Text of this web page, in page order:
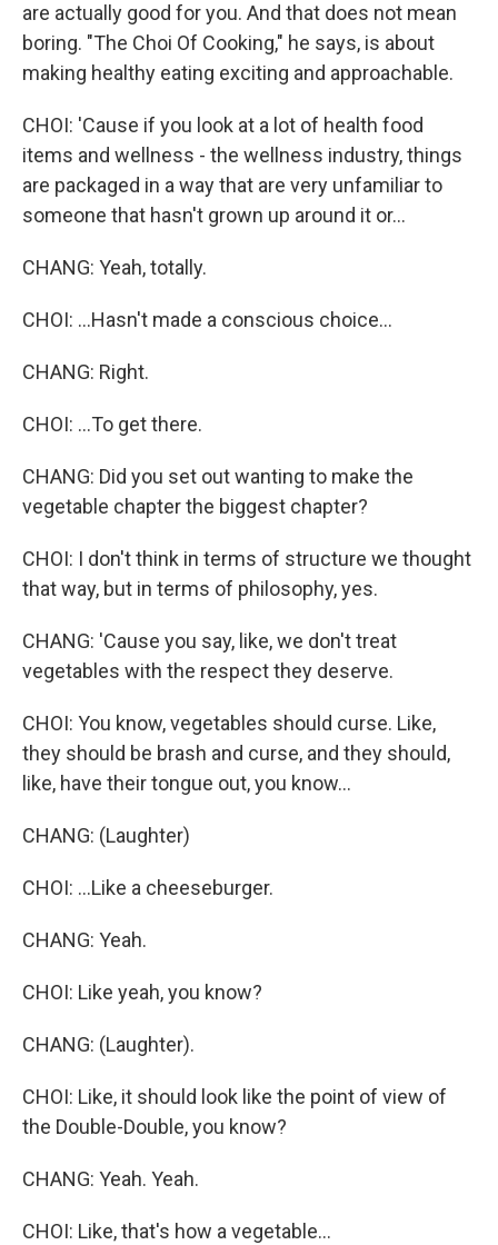
are actually good for you. And that does not mean
boring. "The Choi Of Cooking," he says, is about
making healthy eating exciting and approachable.
CHOI: 'Cause if you look at a lot of health food
items and wellness - the wellness industry, things
are packaged in a way that are very unfamiliar to
someone that hasn't grown up around it or...
CHANG: Yeah, totally.
CHOI: ...Hasn't made a conscious choice...
CHANG: Right.
CHOI: ...To get there.
CHANG: Did you set out wanting to make the
vegetable chapter the biggest chapter?
CHOI: I don't think in terms of structure we thought
that way, but in terms of philosophy, yes.
CHANG: 'Cause you say, like, we don't treat
vegetables with the respect they deserve.
CHOI: You know, vegetables should curse. Like,
they should be brash and curse, and they should,
like, have their tongue out, you know...
CHANG: (Laughter)
CHOI: ...Like a cheeseburger.
CHANG: Yeah.
CHOI: Like yeah, you know?
CHANG: (Laughter).
CHOI: Like, it should look like the point of view of
the Double-Double, you know?
CHANG: Yeah. Yeah.
CHOI: Like, that's how a vegetable...